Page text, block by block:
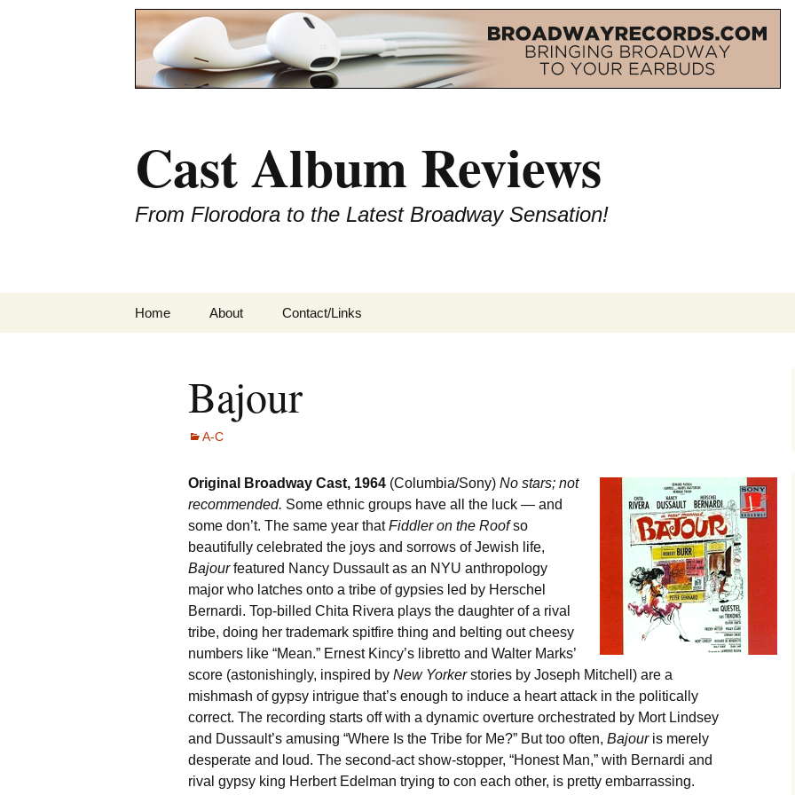
Cast Album Reviews
From Florodora to the Latest Broadway Sensation!
Home About Contact/Links
Bajour
A-C
Original Broadway Cast, 1964 (Columbia/Sony) No stars; not
recommended. Some ethnic groups have all the luck — and
some don’t. The same year thatFiddler on the Roofso
beautifully celebrated the joys and sorrows of Jewish life,
Bajourfeatured Nancy Dussault as an NYU anthropology
major who latches onto a tribe of gypsies led by Herschel
Bernardi. Top-billed Chita Rivera plays the daughter of a rival
tribe, doing her trademark spitfire thing and belting out cheesy
numbers like “Mean.” Ernest Kincy’s libretto and Walter Marks’
score (astonishingly, inspired by New Yorkerstories by Joseph Mitchell) are a
mishmash of gypsy intrigue that’s enough to induce a heart attack in the politically
correct. The recording starts off with a dynamic overture orchestrated by Mort Lindsey
and Dussault’s amusing “Where Is the Tribe for Me?” But too often, Bajouris merely
desperate and loud. The second-act show-stopper, “Honest Man,” with Bernardi and
rival gypsy king Herbert Edelman trying to con each other, is pretty embarrassing.